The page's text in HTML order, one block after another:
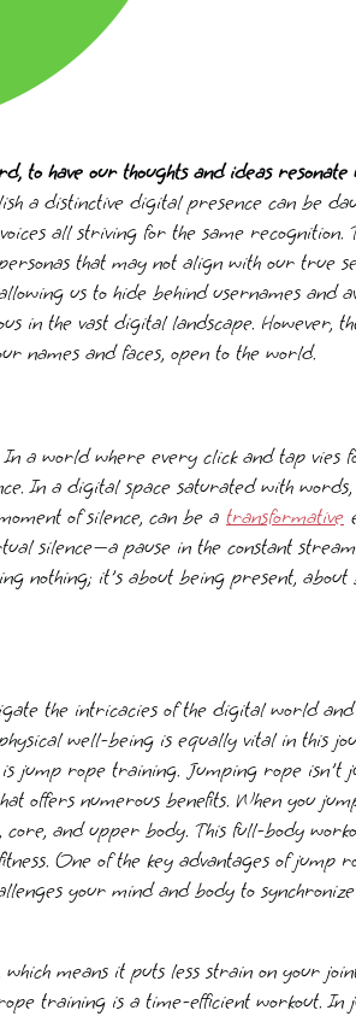
to have our thoughts and ideas resonate
a distinctive digital presence can be
all striving for the same recognition.
that may not align with our true
us to hide behind usernames and
in the vast digital landscape. However,
names and faces, open to the world.
a world where every click and tap vies
In a digital space saturated with
of silence, can be a transformative
silence—a pause in the constant
nothing; it's about being present,
the intricacies of the digital world
well-being is equally vital in this
jump rope training. Jumping rope isn't
offers numerous benefits. When you
and upper body. This full-body
One of the key advantages of jump
your mind and body to synchronize
which means it puts less strain on your
training is a time-efficient workout. In